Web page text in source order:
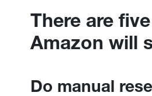
There are
Amazon will
Do manual